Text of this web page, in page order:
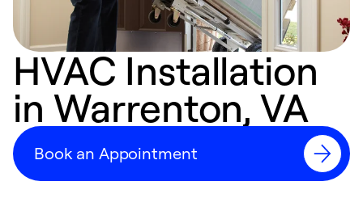
HVAC Installation
in Warrenton, VA
Book an Appointment